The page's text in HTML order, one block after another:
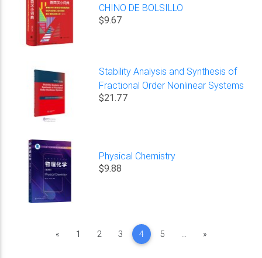
CHINO DE BOLSILLO
$9.67
Stability Analysis and Synthesis of
Fractional Order Nonlinear Systems
$21.77
Physical Chemistry
$9.88
«Previous
1 2 3 4 5 »Next